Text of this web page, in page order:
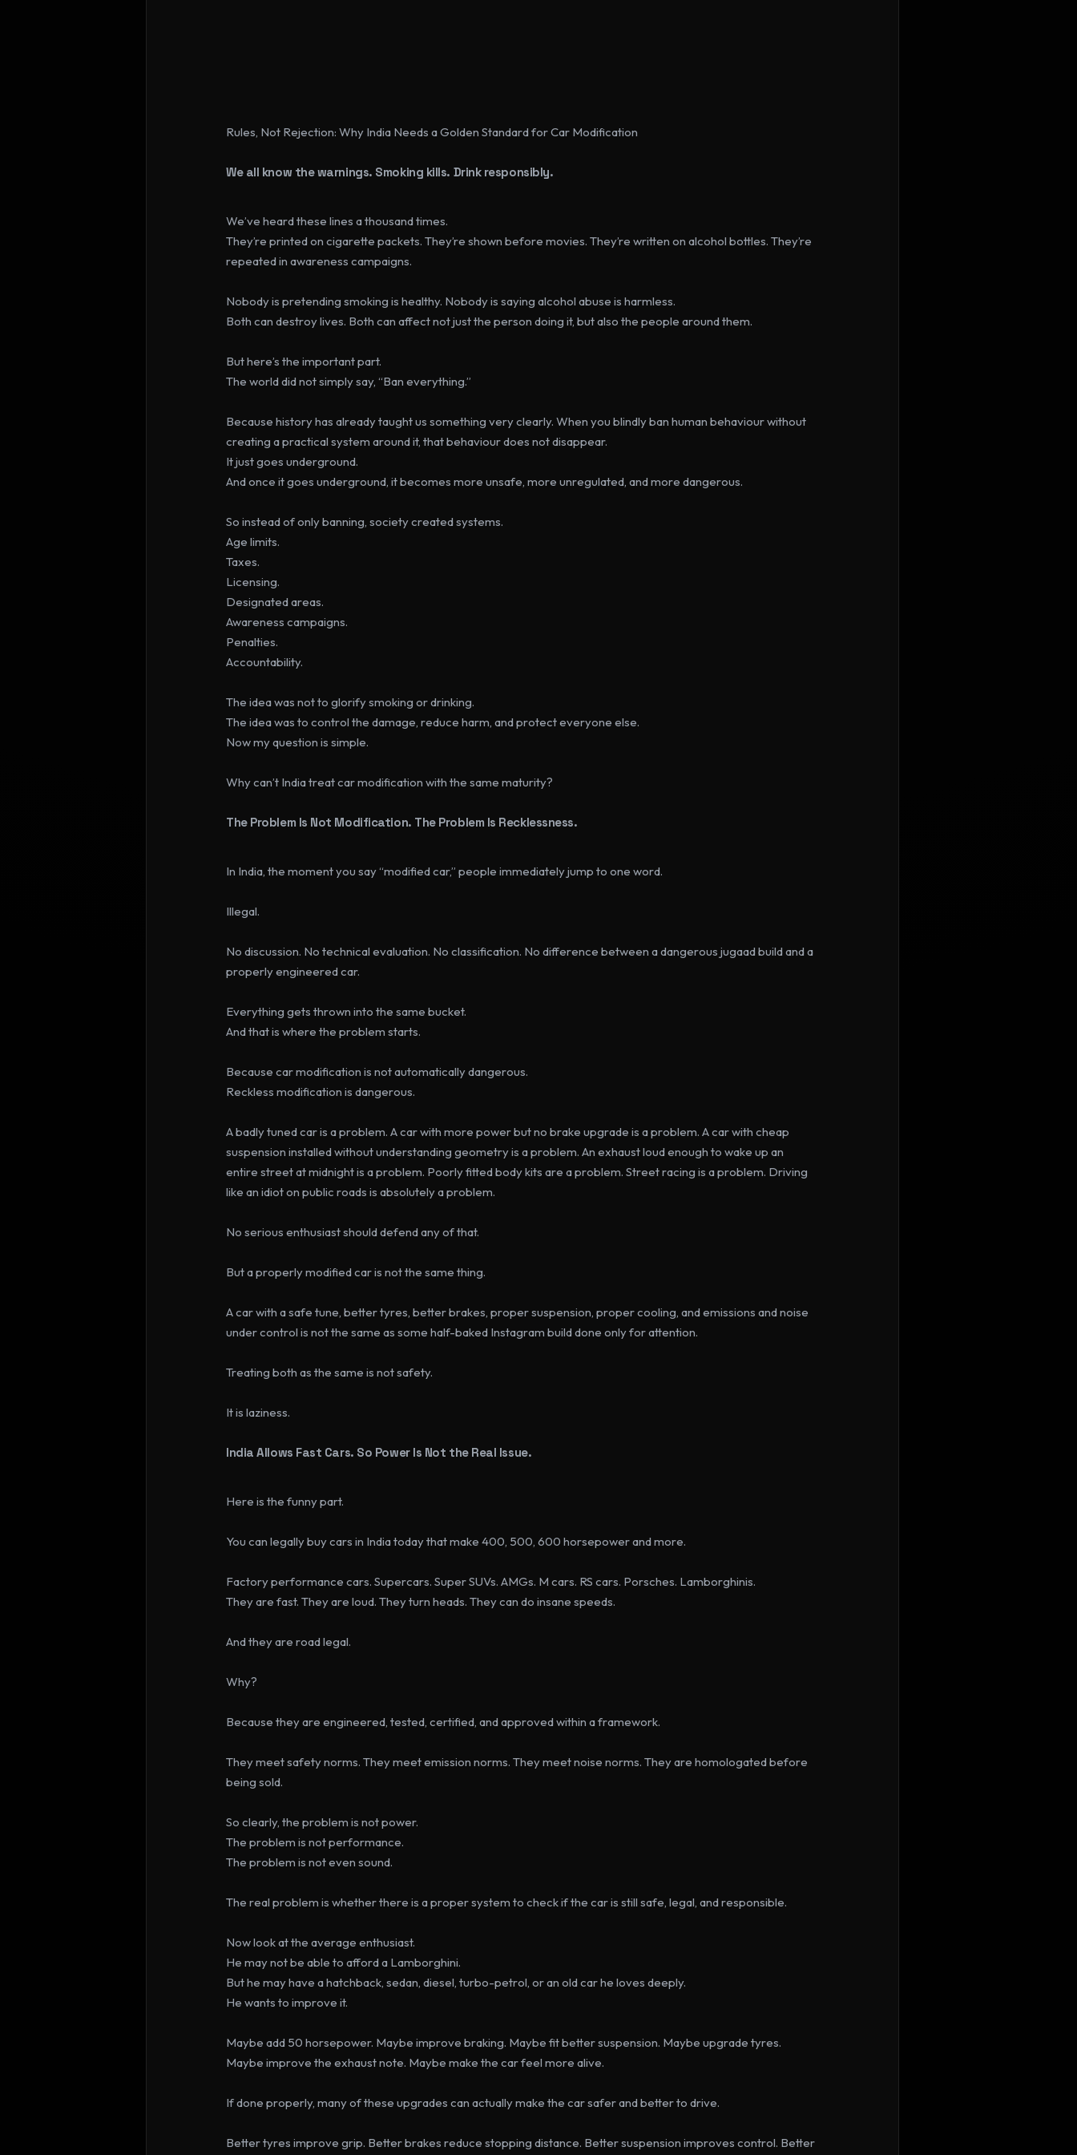
Rules, Not Rejection: Why India Needs a Golden Standard for Car Modification
We all know the warnings. Smoking kills. Drink responsibly.
We’ve heard these lines a thousand times.
They’re printed on cigarette packets. They’re shown before movies. They’re written on alcohol bottles. They’re
repeated in awareness campaigns.
Nobody is pretending smoking is healthy. Nobody is saying alcohol abuse is harmless.
Both can destroy lives. Both can affect not just the person doing it, but also the people around them.
But here’s the important part.
The world did not simply say, “Ban everything.”
Because history has already taught us something very clearly. When you blindly ban human behaviour without
creating a practical system around it, that behaviour does not disappear.
It just goes underground.
And once it goes underground, it becomes more unsafe, more unregulated, and more dangerous.
So instead of only banning, society created systems.
Age limits.
Taxes.
Licensing.
Designated areas.
Awareness campaigns.
Penalties.
Accountability.
The idea was not to glorify smoking or drinking.
The idea was to control the damage, reduce harm, and protect everyone else.
Now my question is simple.
Why can’t India treat car modification with the same maturity?
The Problem Is Not Modification. The Problem Is Recklessness.
In India, the moment you say “modified car,” people immediately jump to one word.
Illegal.
No discussion. No technical evaluation. No classification. No difference between a dangerous jugaad build and a
properly engineered car.
Everything gets thrown into the same bucket.
And that is where the problem starts.
Because car modification is not automatically dangerous.
Reckless modification is dangerous.
A badly tuned car is a problem. A car with more power but no brake upgrade is a problem. A car with cheap
suspension installed without understanding geometry is a problem. An exhaust loud enough to wake up an
entire street at midnight is a problem. Poorly fitted body kits are a problem. Street racing is a problem. Driving
like an idiot on public roads is absolutely a problem.
No serious enthusiast should defend any of that.
But a properly modified car is not the same thing.
A car with a safe tune, better tyres, better brakes, proper suspension, proper cooling, and emissions and noise
under control is not the same as some half-baked Instagram build done only for attention.
Treating both as the same is not safety.
It is laziness.
India Allows Fast Cars. So Power Is Not the Real Issue.
Here is the funny part.
You can legally buy cars in India today that make 400, 500, 600 horsepower and more.
Factory performance cars. Supercars. Super SUVs. AMGs. M cars. RS cars. Porsches. Lamborghinis.
They are fast. They are loud. They turn heads. They can do insane speeds.
And they are road legal.
Why?
Because they are engineered, tested, certified, and approved within a framework.
They meet safety norms. They meet emission norms. They meet noise norms. They are homologated before
being sold.
So clearly, the problem is not power.
The problem is not performance.
The problem is not even sound.
The real problem is whether there is a proper system to check if the car is still safe, legal, and responsible.
Now look at the average enthusiast.
He may not be able to afford a Lamborghini.
But he may have a hatchback, sedan, diesel, turbo-petrol, or an old car he loves deeply.
He wants to improve it.
Maybe add 50 horsepower. Maybe improve braking. Maybe fit better suspension. Maybe upgrade tyres.
Maybe improve the exhaust note. Maybe make the car feel more alive.
If done properly, many of these upgrades can actually make the car safer and better to drive.
Better tyres improve grip. Better brakes reduce stopping distance. Better suspension improves control. Better